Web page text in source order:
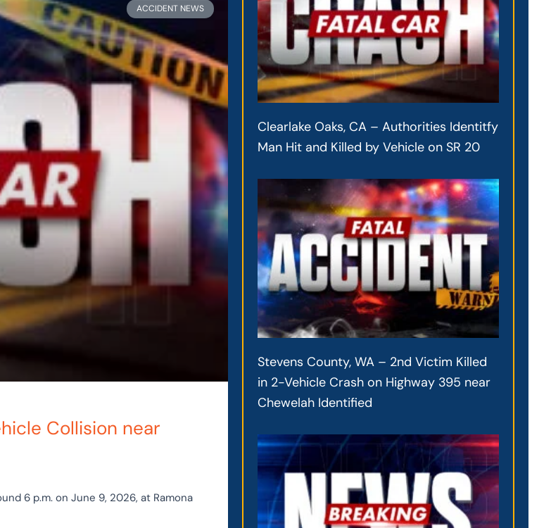
ACCIDENT NEWS
Collision near
6 p.m. on June 9, 2026, at Ramona
Clearlake Oaks, CA – Authorities Identitfy
Man Hit and Killed by Vehicle on SR 20
Stevens County, WA – 2nd Victim Killed
in 2-Vehicle Crash on Highway 395 near
Chewelah Identified